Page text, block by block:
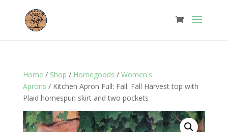
Home / Shop / Homegoods / Women's
Aprons / Kitchen Apron Full: Fall: Fall Harvest top with
Plaid homespun skirt and two pockets